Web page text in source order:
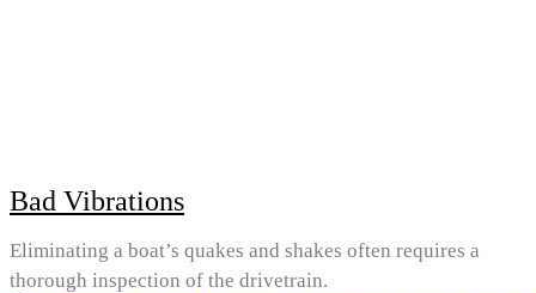
Bad Vibrations
Eliminating a boat’s quakes and shakes often requires a
thorough inspection of the drivetrain.